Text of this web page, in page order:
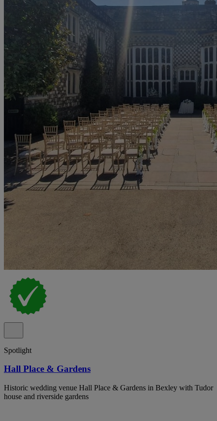
Spotlight
Hall Place & Gardens
Historic wedding venue Hall Place & Gardens in Bexley with Tudor
house and riverside gardens